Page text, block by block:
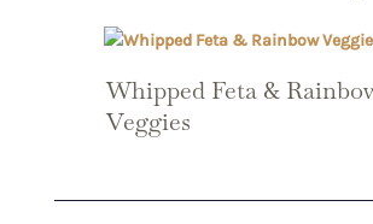
Whipped Feta &
Veggies